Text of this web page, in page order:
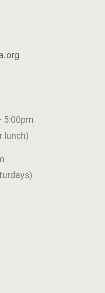
5:00pm
lunch)